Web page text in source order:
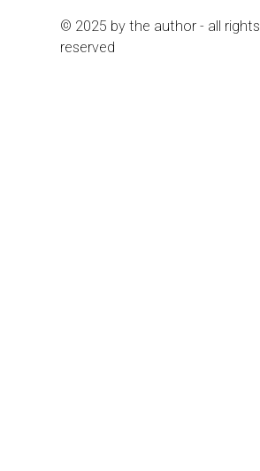
© 2025 by the author - all rights
reserved